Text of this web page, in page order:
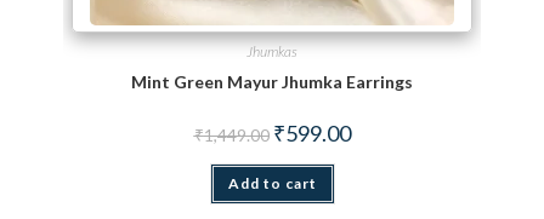
Jhumkas
Mint Green Mayur Jhumka Earrings
₹1,449.00 Original price was: ₹1,449.00.
₹599.00Current price is: ₹599.00.
Add to cart